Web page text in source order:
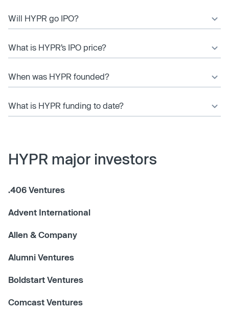
Will HYPR go IPO?
What is HYPR’s IPO price?
When was HYPR founded?
What is HYPR funding to date?
HYPR major investors
.406 Ventures
Advent International
Allen & Company
Alumni Ventures
Boldstart Ventures
Comcast Ventures